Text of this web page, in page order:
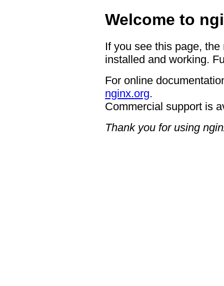
Welcome to
If you see this page,
installed and working.
For online
nginx.org.
Commercial support is
Thank you for using